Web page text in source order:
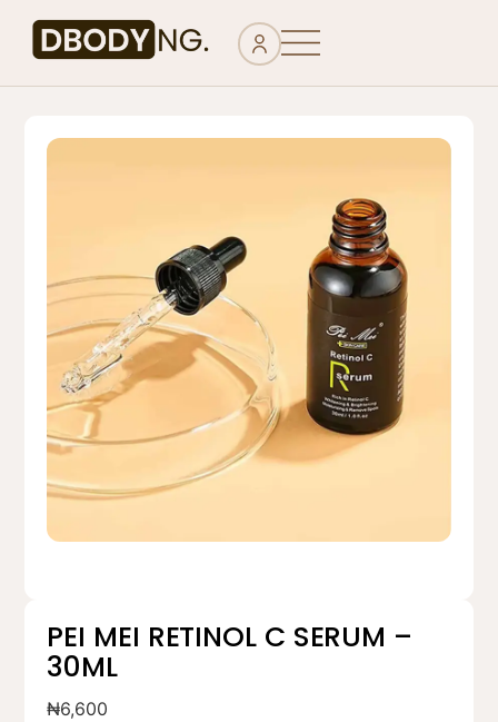
PEI MEI RETINOL C SERUM –
30ML
₦6,600